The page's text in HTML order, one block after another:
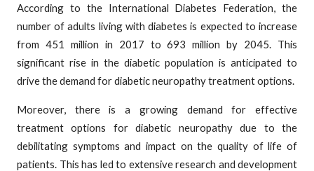
According to the International Diabetes Federation, the
number of adults living with diabetes is expected to increase
from 451 million in 2017 to 693 million by 2045. This
significant rise in the diabetic population is anticipated to
drive the demand for diabetic neuropathy treatment options.
Moreover, there is a growing demand for effective
treatment options for diabetic neuropathy due to the
debilitating symptoms and impact on the quality of life of
patients. This has led to extensive research and development